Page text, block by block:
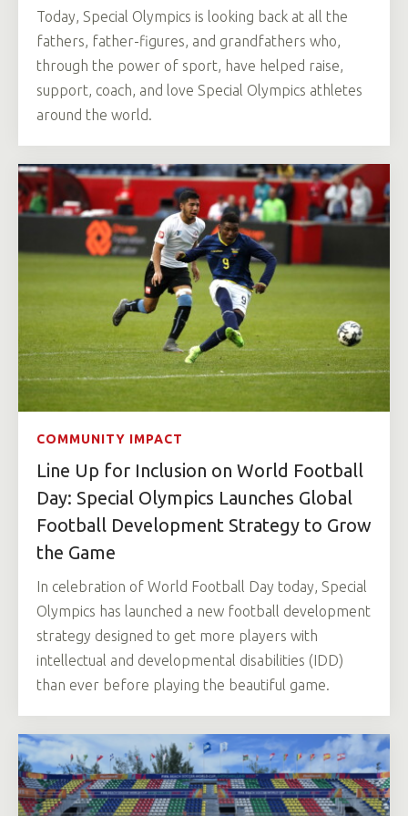
Today, Special Olympics is looking back at all the
fathers, father-figures, and grandfathers who,
through the power of sport, have helped raise,
support, coach, and love Special Olympics athletes
around the world.
COMMUNITY IMPACT
Line Up for Inclusion on World Football
Day: Special Olympics Launches Global
Football Development Strategy to Grow
the Game
In celebration of World Football Day today, Special
Olympics has launched a new football development
strategy designed to get more players with
intellectual and developmental disabilities (IDD)
than ever before playing the beautiful game.